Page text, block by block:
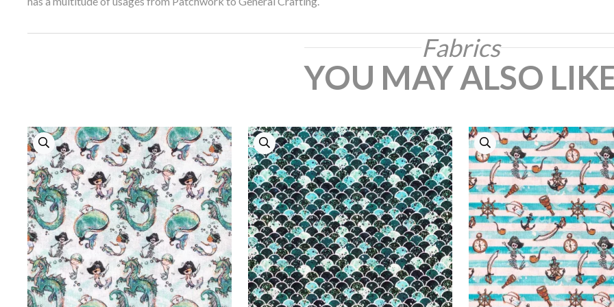
Fabrics
YOU MAY ALSO